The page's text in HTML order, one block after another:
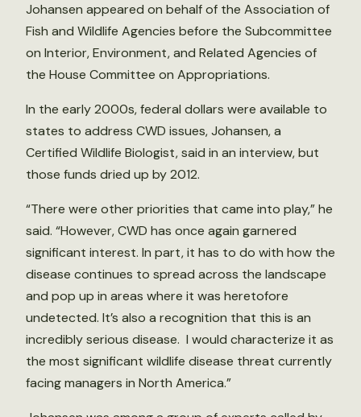
Johansen appeared on behalf of the Association of
Fish and Wildlife Agencies before the Subcommittee
on Interior, Environment, and Related Agencies of
the House Committee on Appropriations.
In the early 2000s, federal dollars were available to
states to address CWD issues, Johansen, a
Certified Wildlife Biologist, said in an interview, but
those funds dried up by 2012.
“There were other priorities that came into play,” he
said. “However, CWD has once again garnered
significant interest. In part, it has to do with how the
disease continues to spread across the landscape
and pop up in areas where it was heretofore
undetected. It’s also a recognition that this is an
incredibly serious disease. I would characterize it as
the most significant wildlife disease threat currently
facing managers in North America.”